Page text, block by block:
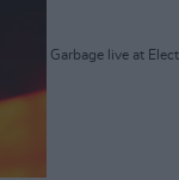
Garbage live at